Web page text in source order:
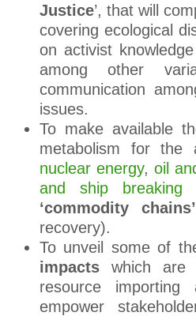
Justice’, that will
covering ecological
on activist
among other
communication
issues.
To make available
metabolism for the
nuclear energy,oil
and ship breaking
‘commodity chains’
recovery).
To unveil some of
impacts which are
resource
empower